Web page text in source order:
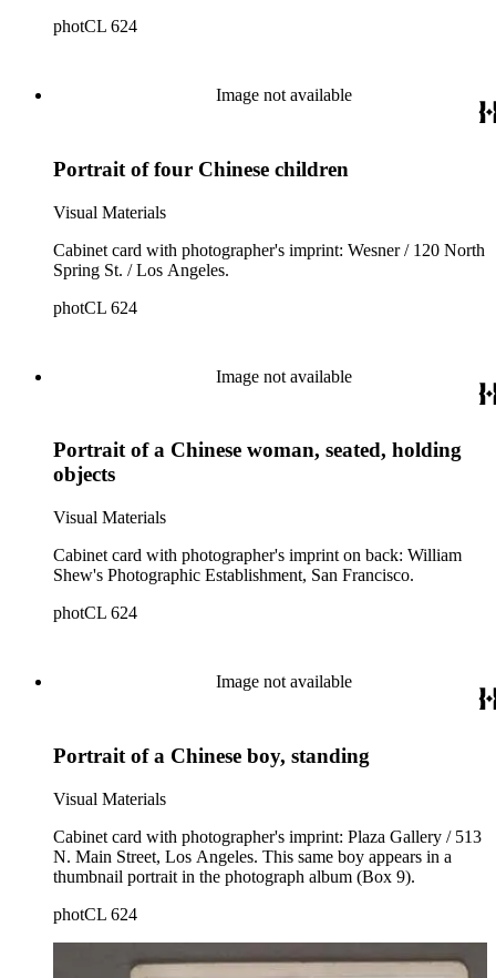
photCL 624
Image not available
Portrait of four Chinese children
Visual Materials
Cabinet card with photographer's imprint: Wesner / 120 North
Spring St. / Los Angeles.
photCL 624
Image not available
Portrait of a Chinese woman, seated, holding
objects
Visual Materials
Cabinet card with photographer's imprint on back: William
Shew's Photographic Establishment, San Francisco.
photCL 624
Image not available
Portrait of a Chinese boy, standing
Visual Materials
Cabinet card with photographer's imprint: Plaza Gallery / 513
N. Main Street, Los Angeles. This same boy appears in a
thumbnail portrait in the photograph album (Box 9).
photCL 624